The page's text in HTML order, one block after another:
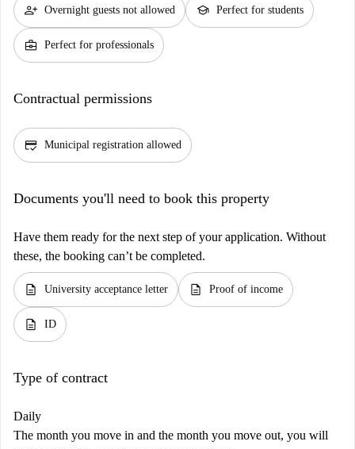
person_add Overnight guests not allowed school Perfect for students
business_center Perfect for professionals
Contractual permissions
credit_score Municipal registration allowed
Documents you'll need to book this property
Have them ready for the next step of your application. Without
these, the booking can’t be completed.
description University acceptance letter description Proof of income
description ID
Type of contract
Daily
The month you move in and the month you move out, you will